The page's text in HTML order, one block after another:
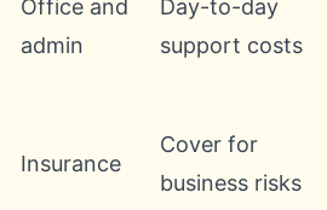
Office and
admin
Day-to-day
support costs
Insurance
Cover for
business risks